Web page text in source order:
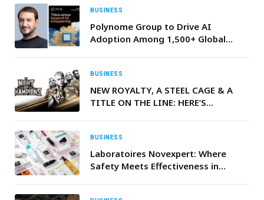
BUSINESS
Polynome Group to Drive AI
Adoption Among 1,500+ Global
BUSINESS
NEW ROYALTY, A STEEL CAGE & A
TITLE ON THE LINE: HERE’S
CHAMPIONS
BUSINESS
Laboratoires Novexpert: Where
Safety Meets Effectiveness in